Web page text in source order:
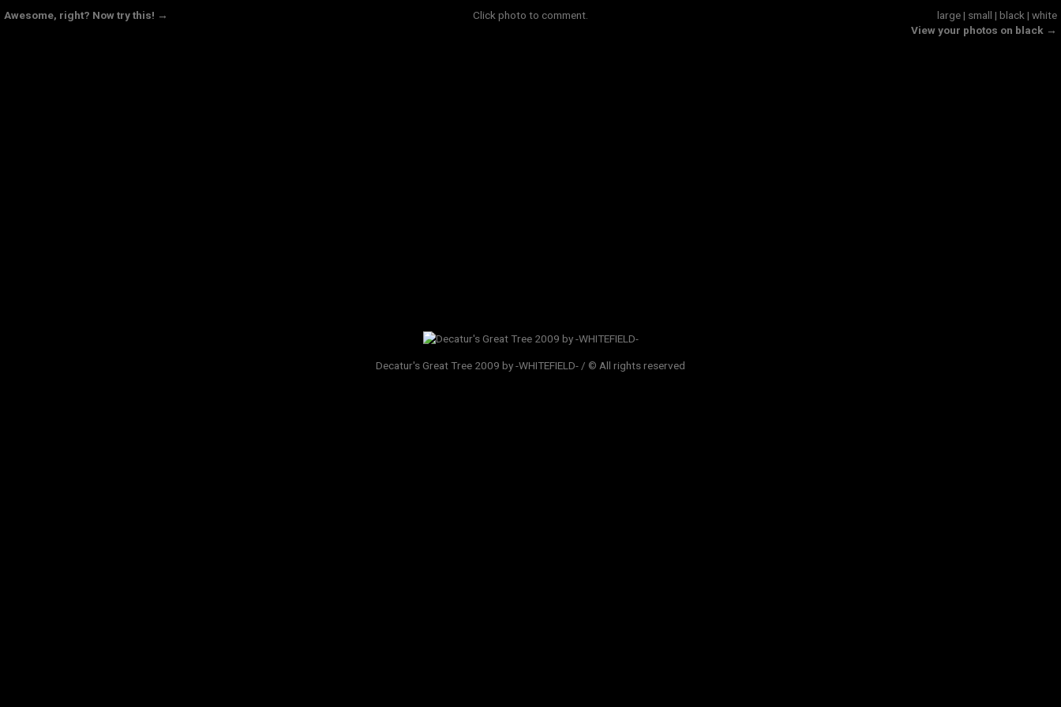
Awesome, right? Now try this! → large| small | black | white
View your photos on black →
Click photo to comment.
Decatur's Great Tree 2009 by -WHITEFIELD- / © All rights reserved